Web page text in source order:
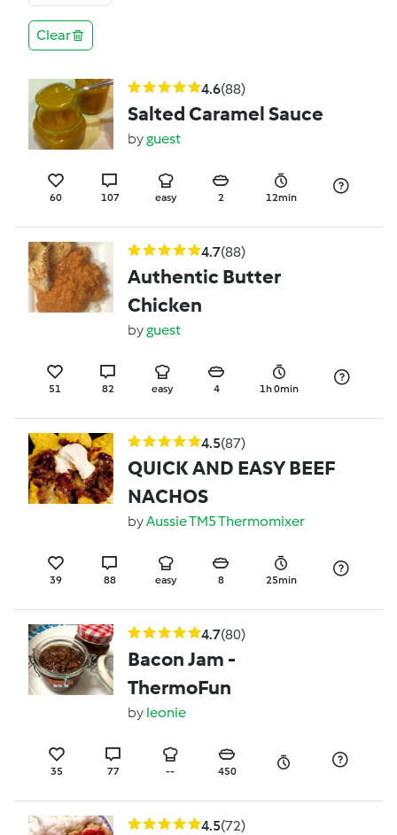
Clear
4.6(88)
Salted Caramel Sauce
byguest
60 107 easy 2 12min
4.7(88)
Authentic Butter
Chicken
byguest
51 82 easy 4 1h 0min
4.5(87)
QUICK AND EASY BEEF
NACHOS
byAussie TM5 Thermomixer
39 88 easy 8 25min
4.7(80)
Bacon Jam -
ThermoFun
by leonie
35 77 -- 450
4.5(72)